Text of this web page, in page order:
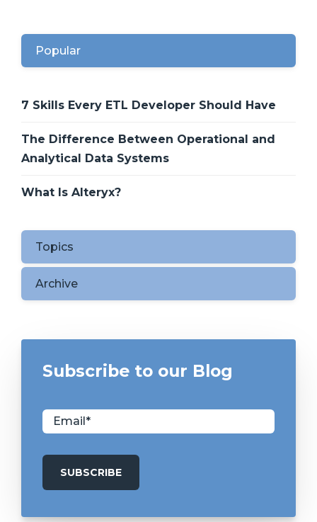
Popular
7 Skills Every ETL Developer Should Have
The Difference Between Operational and
Analytical Data Systems
What Is Alteryx?
Topics
Archive
Subscribe to our Blog